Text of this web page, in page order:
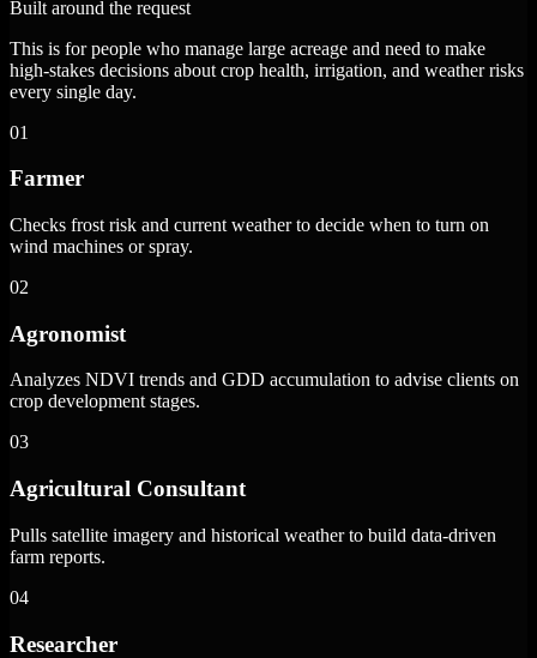
Built around the request
This is for people who manage large acreage and need to make
high-stakes decisions about crop health, irrigation, and weather risks
every single day.
01
Farmer
Checks frost risk and current weather to decide when to turn on
wind machines or spray.
02
Agronomist
Analyzes NDVI trends and GDD accumulation to advise clients on
crop development stages.
03
Agricultural Consultant
Pulls satellite imagery and historical weather to build data-driven
farm reports.
04
Researcher